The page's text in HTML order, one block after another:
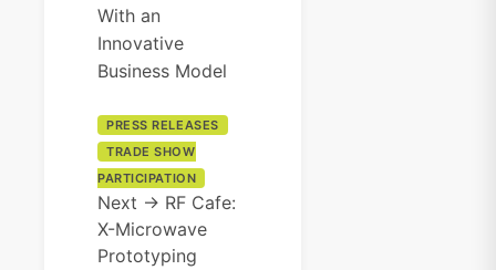
With an
Innovative
Business Model
PRESS RELEASES
TRADE SHOW
PARTICIPATION
Next → RF Cafe:
X-Microwave
Prototyping